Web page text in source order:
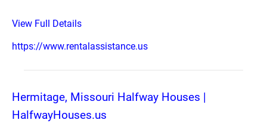
View Full Details
https://www.rentalassistance.us
Hermitage, Missouri Halfway Houses |
HalfwayHouses.us